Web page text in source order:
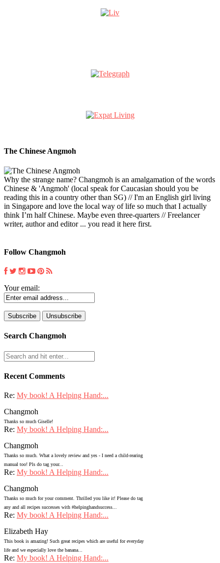
The Chinese Angmoh
Why the strange name? Changmoh is an amalgamation of the words
Chinese & 'Angmoh' (local speak for Caucasian should you be
reading this in a country other than SG) // I'm an English girl living
in Singapore and love the local way of life so much that I actually
think I’m half Chinese. Maybe even three-quarters // Freelancer
writer, author and editor ... you read it here first.
Follow Changmoh
Your email:
Search Changmoh
Recent Comments
Re: My book! A Helping Hand:...
Changmoh
Thanks so much Giselle!
Re: My book! A Helping Hand:...
Changmoh
Thanks so much. What a lovely review and yes - I need a child-rearing
manual too! Pls do tag your...
Re: My book! A Helping Hand:...
Changmoh
Thanks so much for your comment. Thrilled you like it! Please do tag
any and all recipes successes with #helpinghandsuccess...
Re: My book! A Helping Hand:...
Elizabeth Hay
This book is amazing! Such great recipes which are useful for everyday
life and we especially love the banana...
Re: My book! A Helping Hand:...